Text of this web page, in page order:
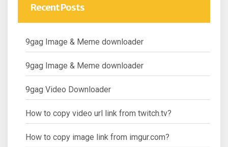
Recent Posts
9gag Image & Meme downloader
9gag Image & Meme downloader
9gag Video Downloader
How to copy video url link from twitch.tv?
How to copy image link from imgur.com?